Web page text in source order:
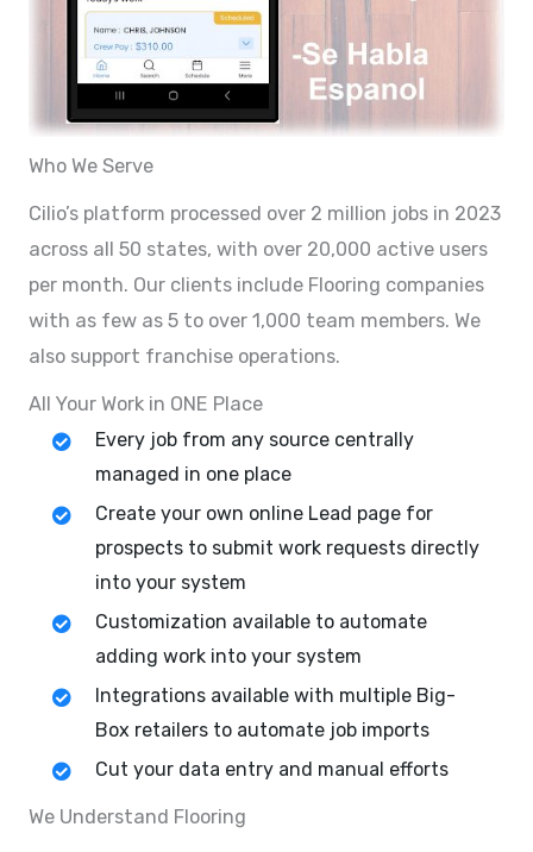
Who We Serve
Cilio’s platform processed over 2 million jobs in 2023
across all 50 states, with over 20,000 active users
per month. Our clients include Flooring companies
with as few as 5 to over 1,000 team members. We
also support franchise operations.
All Your Work in ONE Place
Every job from any source centrally
managed in one place
Create your own online Lead page for
prospects to submit work requests directly
into your system
Customization available to automate
adding work into your system
Integrations available with multiple Big-
Box retailers to automate job imports
Cut your data entry and manual efforts
We Understand Flooring